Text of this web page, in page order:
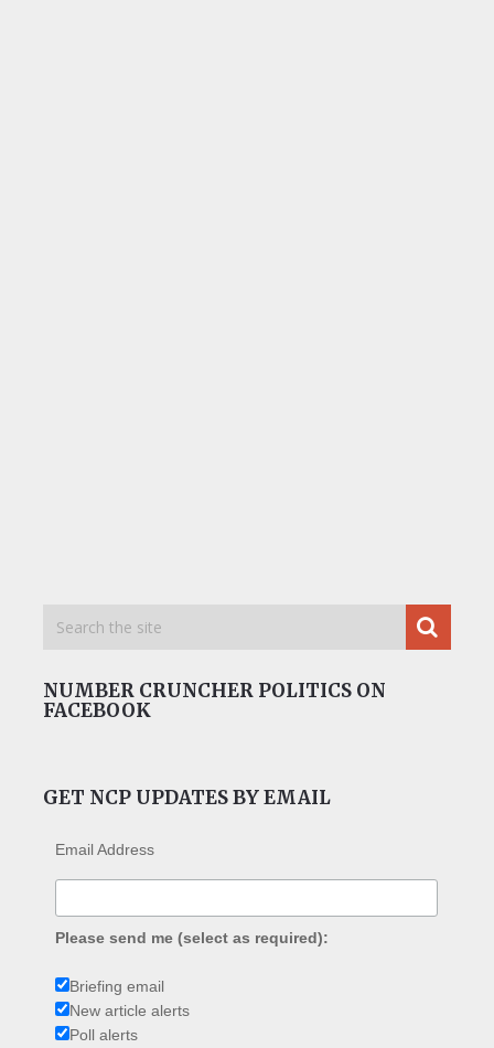
NUMBER CRUNCHER POLITICS ON
FACEBOOK
GET NCP UPDATES BY EMAIL
Email Address
Please send me (select as required):
Briefing email
New article alerts
Poll alerts